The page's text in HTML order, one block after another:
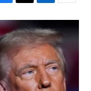
T
w
i
t
t
e
r
L
i
n
k
e
d
I
n
E
m
a
i
l